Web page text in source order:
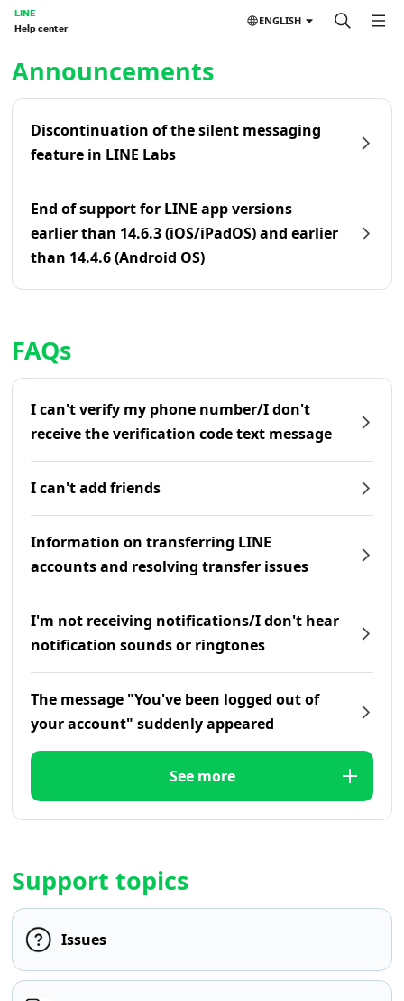
LINE
Help center
ENGLISH
Announcements
Discontinuation of the silent messaging
feature in LINE Labs
End of support for LINE app versions
earlier than 14.6.3 (iOS/iPadOS) and earlier
than 14.4.6 (Android OS)
FAQs
I can't verify my phone number/I don't
receive the verification code text message
I can't add friends
Information on transferring LINE
accounts and resolving transfer issues
I'm not receiving notifications/I don't hear
notification sounds or ringtones
The message "You've been logged out of
your account" suddenly appeared
See more
Support topics
Issues